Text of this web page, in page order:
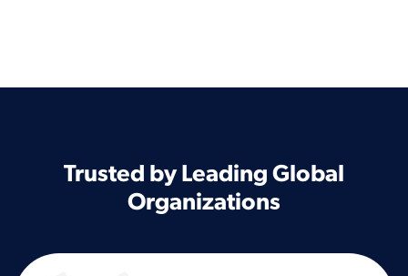
Trusted by Leading Global
Organizations